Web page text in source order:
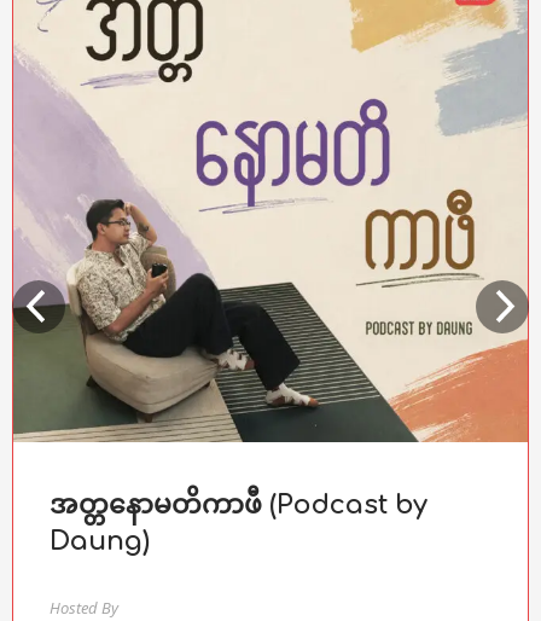
အတ္တနောမတိကာဖီ (Podcast by
Daung)
Hosted By